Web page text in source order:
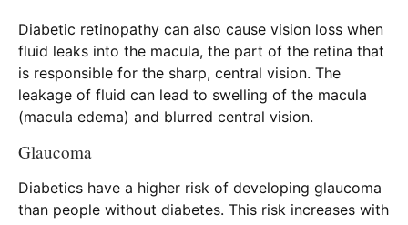
Diabetic retinopathy can also cause vision loss when
fluid leaks into the macula, the part of the retina that
is responsible for the sharp, central vision. The
leakage of fluid can lead to swelling of the macula
(macula edema) and blurred central vision.
Glaucoma
Diabetics have a higher risk of developing glaucoma
than people without diabetes. This risk increases with